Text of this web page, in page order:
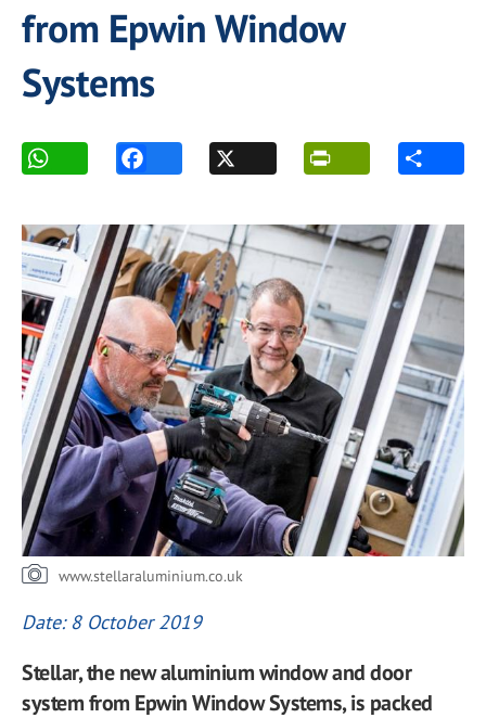
from Epwin Window
Systems
www.stellaraluminium.co.uk
Date: 8 October 2019
Stellar, the new aluminium window and door
system from Epwin Window Systems, is packed